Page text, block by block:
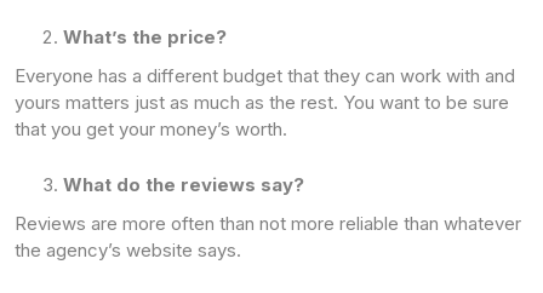
What’s the price?
Everyone has a different budget that they can work with and
yours matters just as much as the rest. You want to be sure
that you get your money’s worth.
What do the reviews say?
Reviews are more often than not more reliable than whatever
the agency’s website says.